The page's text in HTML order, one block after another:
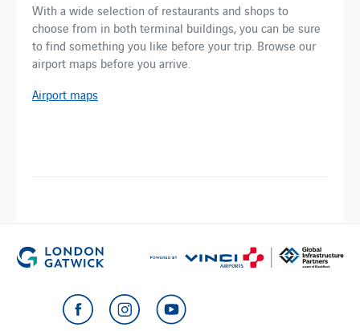
With a wide selection of restaurants and shops to
choose from in both terminal buildings, you can be sure
to find something you like before your trip. Browse our
airport maps before you arrive.
Airport maps